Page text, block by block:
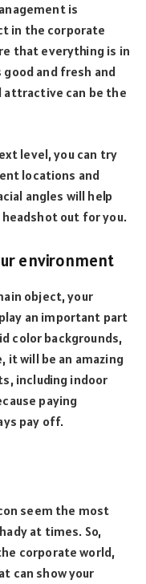
is
in the corporate
that everything is in
and fresh and
attractive can be the
level, you can try
locations and
angles will help
out for you.
environment
object, your
an important part
color backgrounds,
it will be an amazing
including indoor
paying
pay off.
seem the most
at times. So,
corporate world,
can show your